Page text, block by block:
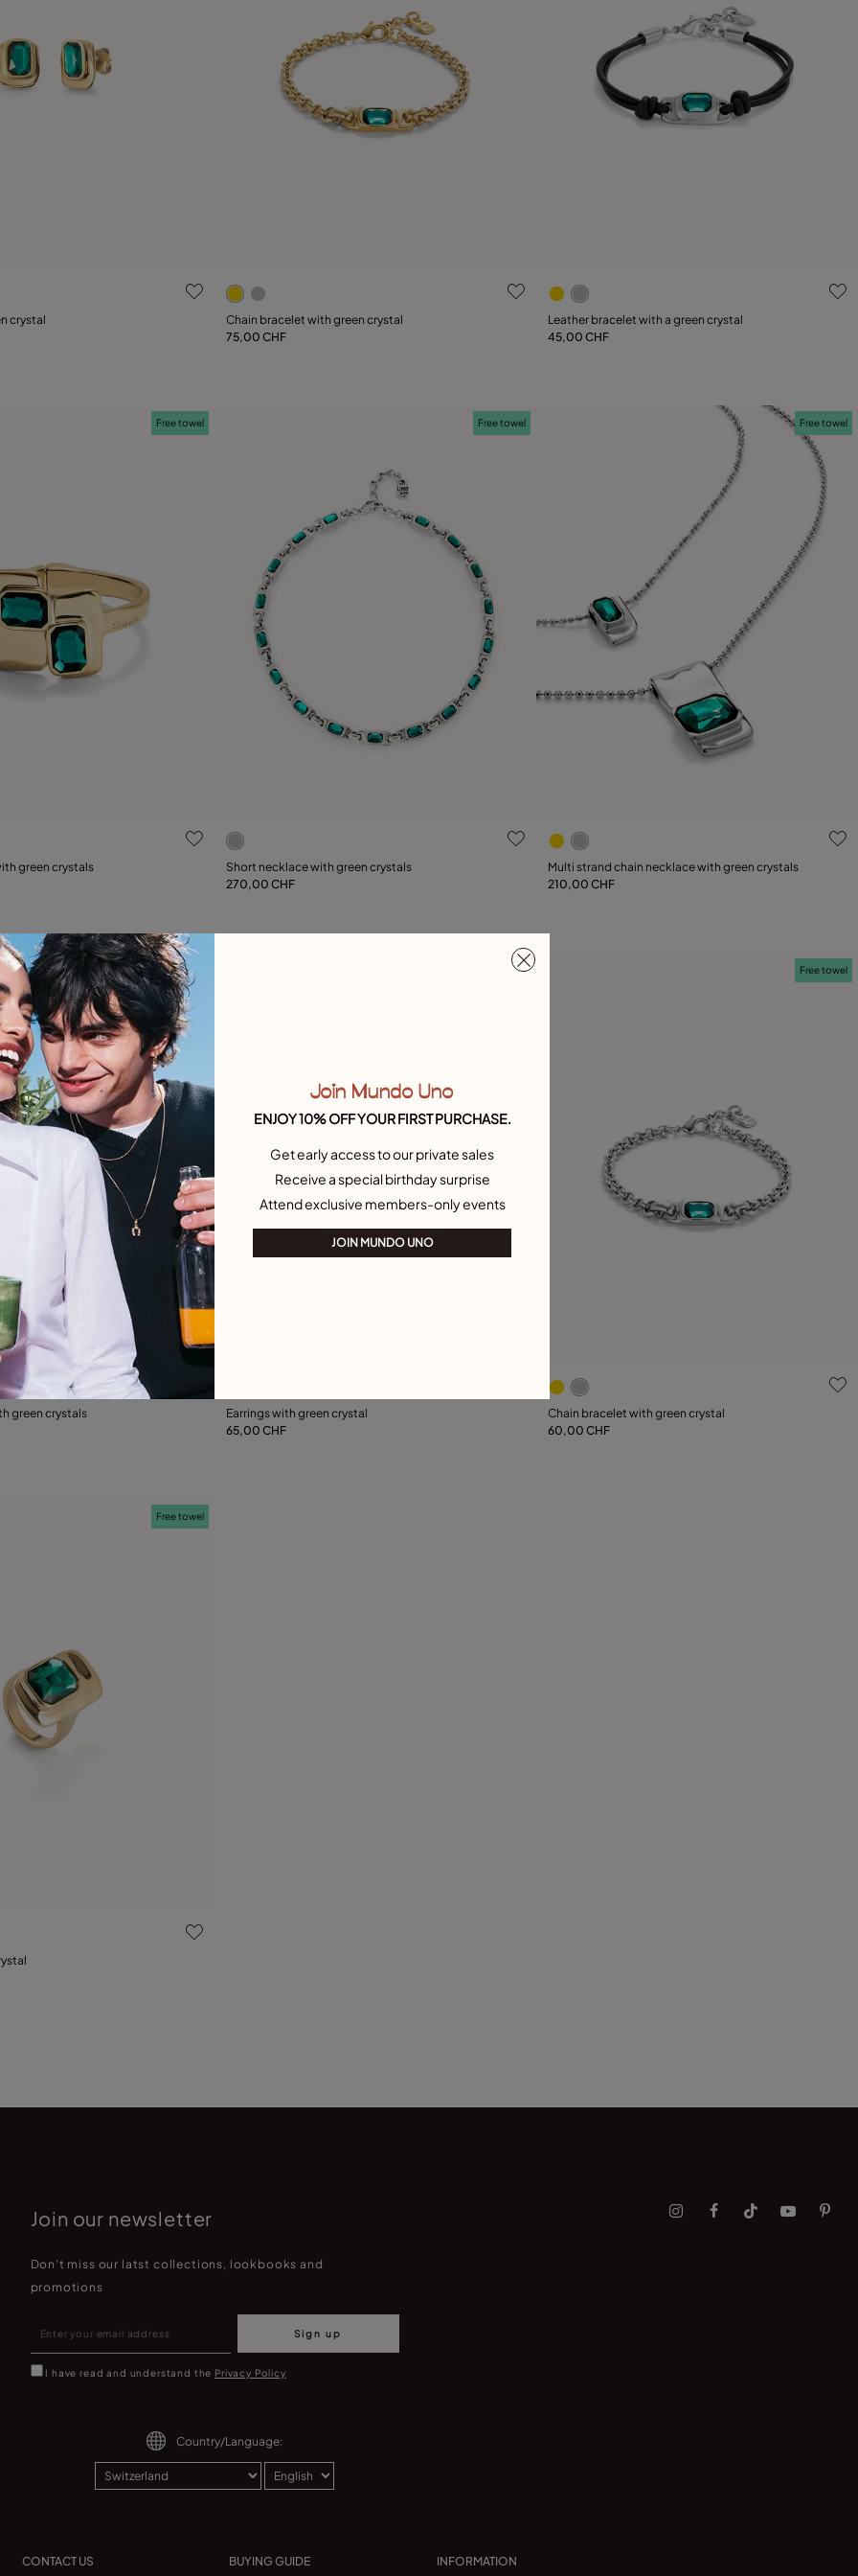
Rating
crystal
4.5 out of 5 Customer Rating
Chain bracelet with green crystal
75,00 CHF
4.6 out of 5 Customer Rating
Leather bracelet with a green crystal
45,00 CHF
Rating
Free towel
green crystals
5 out of 5 Customer Rating
Free towel
Short necklace with green crystals
270,00 CHF
4.3 out of 5 Customer Rating
Free towel
Multi strand chain necklace with green crystals
210,00 CHF
Rating
Free towel
green crystals
Free towel
Earrings with green crystal
65,00 CHF
4.2 out of 5 Customer Rating
Free towel
Chain bracelet with green crystal
60,00 CHF
Rating
Free towel
Join our newsletter
Don't miss our latst collections, lookbooks and
promotions
Sign up
I have read and understand the Privacy Policy
Country/Language:
CONTACT US BUYING GUIDE INFORMATION
Join Mundo Uno
ENJOY 10% OFF YOUR FIRST PURCHASE.
Get early access to our private sales
Receive a special birthday surprise
Attend exclusive members-only events
JOIN MUNDO UNO